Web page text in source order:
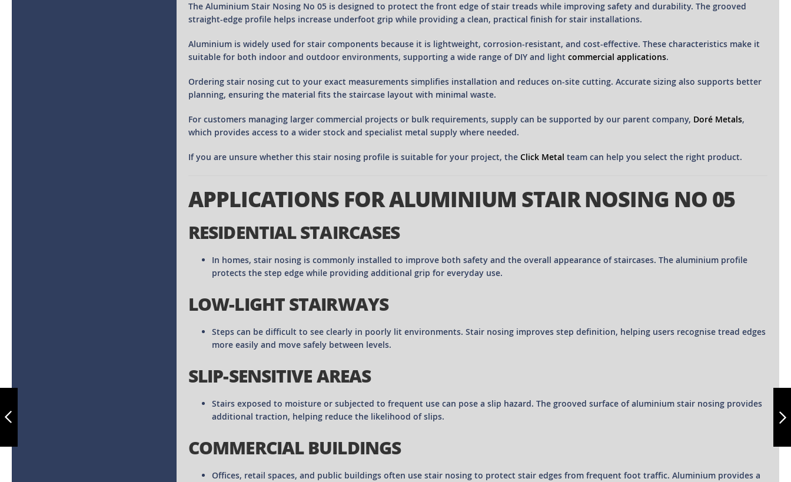
STAIR NOSING NO
The Aluminium Stair Nosing No 05 is designed to protect the front edge of stair treads while improving safety and durability. The grooved
straight-edge profile helps increase underfoot grip while providing a clean, practical finish for stair installations.
Aluminium is widely used for stair components because it is lightweight, corrosion-resistant, and cost-effective. These characteristics make it
suitable for both indoor and outdoor environments, supporting a wide range of DIY and light commercial applications.
Ordering stair nosing cut to your exact measurements simplifies installation and reduces on-site cutting. Accurate sizing also supports better
planning, ensuring the material fits the staircase layout with minimal waste.
For customers managing larger commercial projects or bulk requirements, supply can be supported by our parent company, Doré Metals,
which provides access to a wider stock and specialist metal supply where needed.
If you are unsure whether this stair nosing profile is suitable for your project, the Click Metal team can help you select the right product.
APPLICATIONS FOR ALUMINIUM STAIR NOSING NO 05
RESIDENTIAL STAIRCASES
In homes, stair nosing is commonly installed to improve both safety and the overall appearance of staircases. The aluminium profile
protects the step edge while providing additional grip for everyday use.
LOW-LIGHT STAIRWAYS
Steps can be difficult to see clearly in poorly lit environments. Stair nosing improves step definition, helping users recognise tread edges
more easily and move safely between levels.
SLIP-SENSITIVE AREAS
Stairs exposed to moisture or subjected to frequent use can pose a slip hazard. The grooved surface of aluminium stair nosing provides
additional traction, helping reduce the likelihood of slips.
COMMERCIAL BUILDINGS
Offices, retail spaces, and public buildings often use stair nosing to protect stair edges from frequent foot traffic. Aluminium provides a